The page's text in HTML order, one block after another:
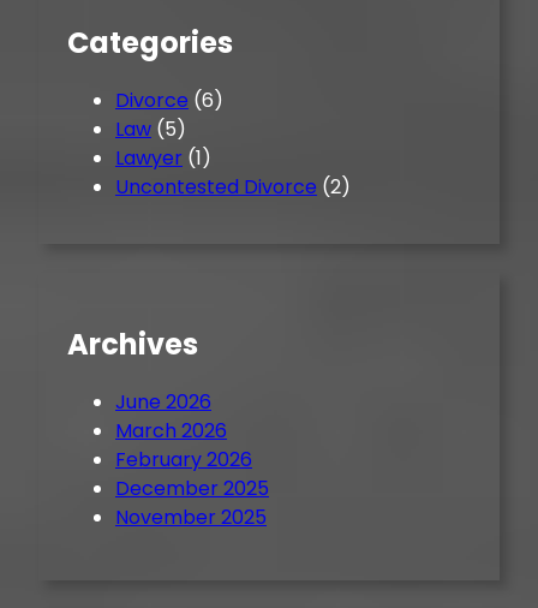
Categories
Divorce (6)
Law (5)
Lawyer (1)
Uncontested Divorce (2)
Archives
June 2026
March 2026
February 2026
December 2025
November 2025